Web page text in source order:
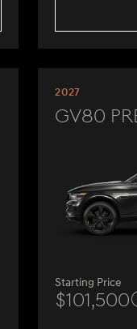
2027
GV80
Starting Price
$101,500